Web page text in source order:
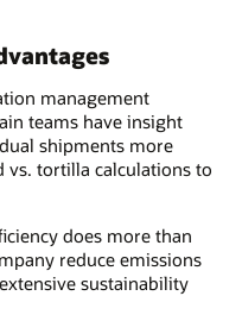
management
teams have insight
shipments more
vs. tortilla calculations to
does more than
reduce emissions
sustainability